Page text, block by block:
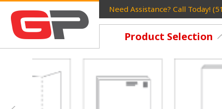
Need Assistance? Call Today!
Product Selection